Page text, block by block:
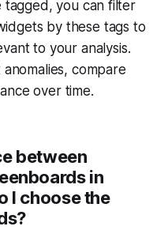
tagged, you can filter
by these tags to
to your analysis.
compare
over time.
between
in
I choose the